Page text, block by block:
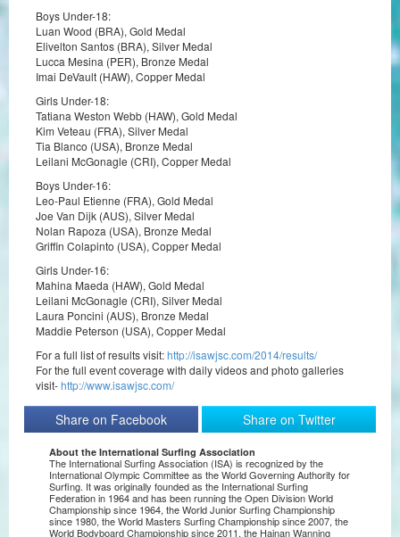
Boys Under-18:
Luan Wood (BRA), Gold Medal
Elivelton Santos (BRA), Silver Medal
Lucca Mesina (PER), Bronze Medal
Imai DeVault (HAW), Copper Medal
Girls Under-18:
Tatiana Weston Webb (HAW), Gold Medal
Kim Veteau (FRA), Silver Medal
Tia Blanco (USA), Bronze Medal
Leilani McGonagle (CRI), Copper Medal
Boys Under-16:
Leo-Paul Etienne (FRA), Gold Medal
Joe Van Dijk (AUS), Silver Medal
Nolan Rapoza (USA), Bronze Medal
Griffin Colapinto (USA), Copper Medal
Girls Under-16:
Mahina Maeda (HAW), Gold Medal
Leilani McGonagle (CRI), Silver Medal
Laura Poncini (AUS), Bronze Medal
Maddie Peterson (USA), Copper Medal
For a full list of results visit:http://isawjsc.com/2014/results/
For the full event coverage with daily videos and photo galleries
visit-http://www.isawjsc.com/
Share on Facebook Share on Twitter
About the International Surfing Association
The International Surfing Association (ISA) is recognized by the
International Olympic Committee as the World Governing Authority for
Surfing. It was originally founded as the International Surfing
Federation in 1964 and has been running the Open Division World
Championship since 1964, the World Junior Surfing Championship
since 1980, the World Masters Surfing Championship since 2007, the
World Bodyboard Championship since 2011, the Hainan Wanning